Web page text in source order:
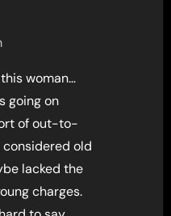
woman…
going on
of out-to-
considered old
lacked the
charges.